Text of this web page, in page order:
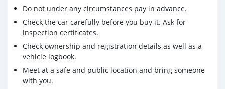
Do not under any circumstances pay in advance.
Check the car carefully before you buy it. Ask for
inspection certificates.
Check ownership and registration details as well as a
vehicle logbook.
Meet at a safe and public location and bring someone
with you.